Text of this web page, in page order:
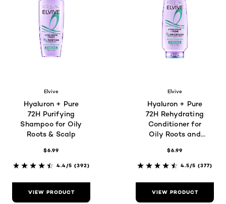
Elvive
Hyaluron + Pure
72H Purifying
Shampoo for Oily
Roots & Scalp
$6.99
4.4/5 (392)
VIEW PRODUCT
Elvive
Hyaluron + Pure
72H Rehydrating
Conditioner for
Oily Roots and
$6.99
4.5/5 (377)
VIEW PRODUCT